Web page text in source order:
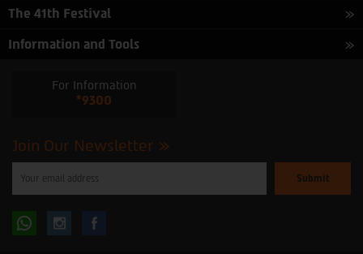
The 41th Festival
Information and Tools
For Information
*9300
Join Our Newsletter
enter
subscribe
Follow Follow